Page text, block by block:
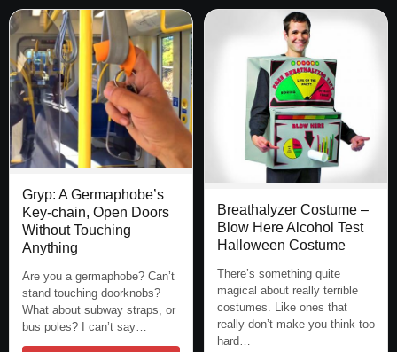
Gryp: A Germaphobe’s
Key-chain, Open Doors
Without Touching
Anything
Are you a germaphobe? Can’t
stand touching doorknobs?
What about subway straps, or
bus poles? I can’t say…
Breathalyzer Costume –
Blow Here Alcohol Test
Halloween Costume
There’s something quite
magical about really terrible
costumes. Like ones that
really don’t make you think too
hard…